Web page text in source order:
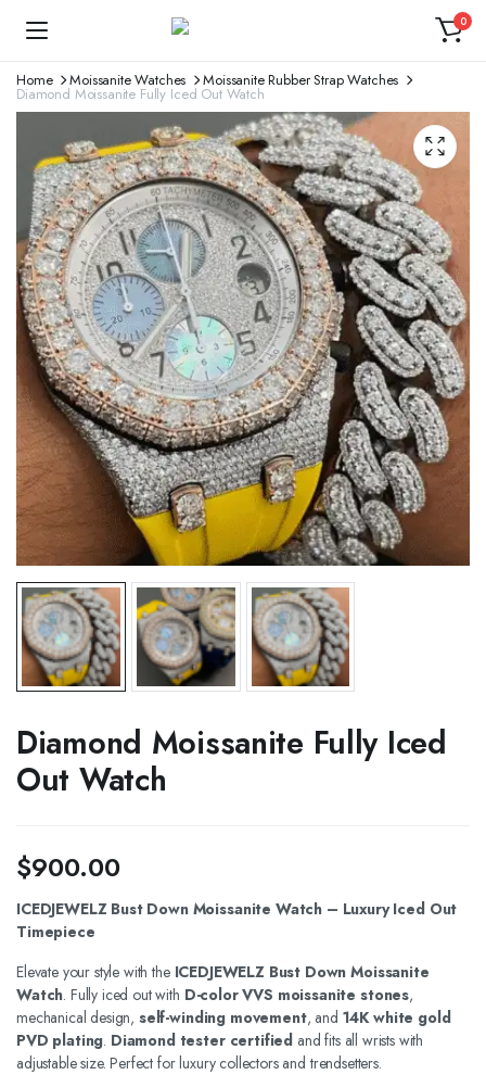
0
Home Moissanite Watches Moissanite Rubber Strap Watches
Diamond Moissanite Fully Iced Out Watch
Diamond Moissanite Fully Iced
Out Watch
$900.00
ICEDJEWELZ Bust Down Moissanite Watch – Luxury Iced Out
Timepiece
Elevate your style with the ICEDJEWELZ Bust Down Moissanite
Watch. Fully iced out with D-color VVS moissanite stones,
mechanical design, self-winding movement, and 14K white gold
PVD plating. Diamond tester certified and fits all wrists with
adjustable size. Perfect for luxury collectors and trendsetters.